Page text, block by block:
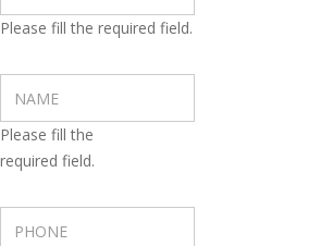
Please fill the required field.
Please fill the
required field.